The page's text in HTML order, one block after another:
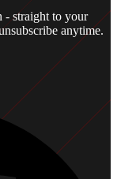
- straight to your
anytime.